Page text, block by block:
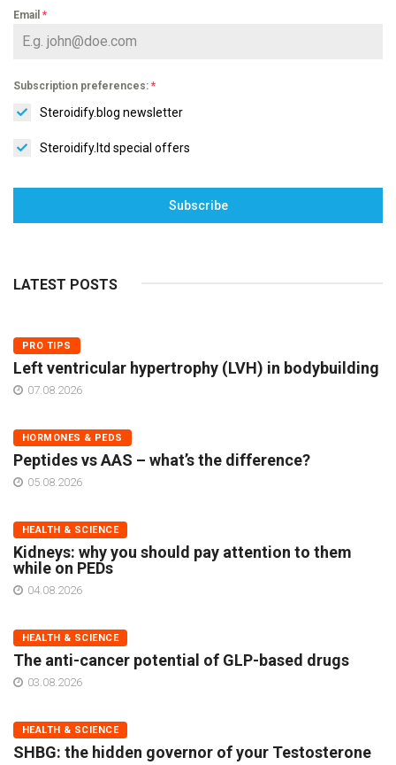
Email *
Subscription preferences: *
Steroidify.blog newsletter
Steroidify.ltd special offers
Subscribe
LATEST POSTS
PRO TIPS
Left ventricular hypertrophy (LVH) in bodybuilding
07.08.2026
HORMONES & PEDS
Peptides vs AAS – what’s the difference?
05.08.2026
HEALTH & SCIENCE
Kidneys: why you should pay attention to them
while on PEDs
04.08.2026
HEALTH & SCIENCE
The anti-cancer potential of GLP-based drugs
03.08.2026
HEALTH & SCIENCE
SHBG: the hidden governor of your Testosterone